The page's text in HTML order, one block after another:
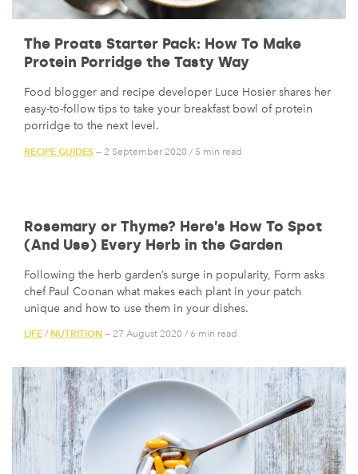
The Proats Starter Pack: How To Make
Protein Porridge the Tasty Way
Food blogger and recipe developer Luce Hosier shares her
easy-to-follow tips to take your breakfast bowl of protein
porridge to the next level.
RECIPE GUIDES — 2 September 2020 / 5 min read
Rosemary or Thyme? Here’s How To Spot
(And Use) Every Herb in the Garden
Following the herb garden’s surge in popularity, Form asks
chef Paul Coonan what makes each plant in your patch
unique and how to use them in your dishes.
LIFE / NUTRITION — 27 August 2020 / 6 min read